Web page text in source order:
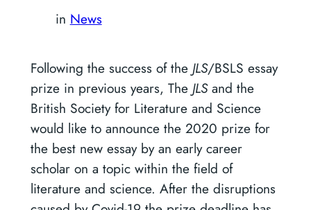
in News
Following the success of the JLS/BSLS essay
prize in previous years, The JLSand the
British Society for Literature and Science
would like to announce the 2020 prize for
the best new essay by an early career
scholar on a topic within the field of
literature and science. After the disruptions